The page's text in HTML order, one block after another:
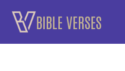
BIBLE VERSES